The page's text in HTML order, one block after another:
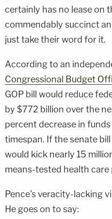
certainly has no lease on
commendably succinct
just take their word for it.
According to an
Congressional Budget
GOP bill would reduce
by $772 billion over the
percent decrease in
timespan. If the senate
would kick nearly 15
means-tested health
Pence's veracity-lacking
He goes on to say: